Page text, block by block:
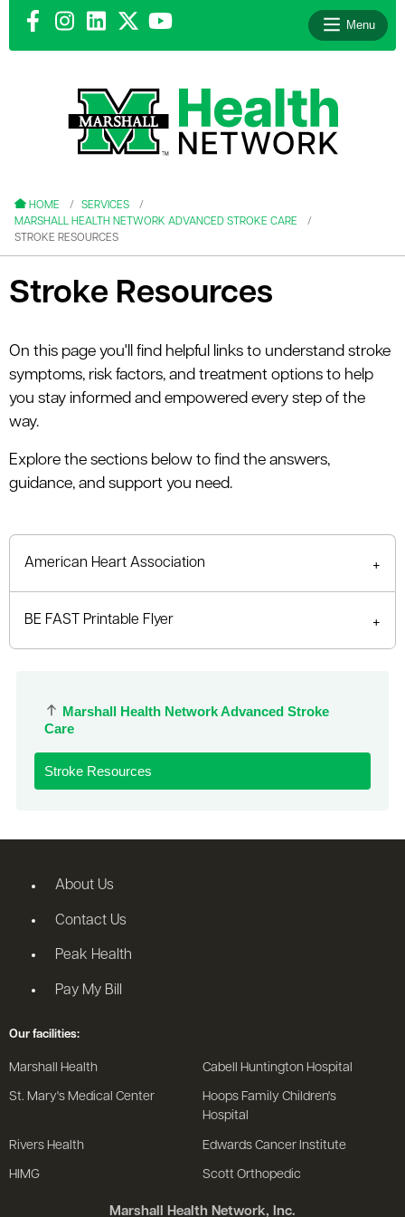
Menu
HOME
SERVICES
MARSHALL HEALTH NETWORK ADVANCED STROKE CARE
STROKE RESOURCES
Marshall Health Network Advanced Stroke
Care
Stroke Resources
Stroke Resources
On this page you'll find helpful links to understand stroke
symptoms, risk factors, and treatment options to help
you stay informed and empowered every step of the
way.
Explore the sections below to find the answers,
guidance, and support you need.
American Heart Association
BE FAST Printable Flyer
Marshall Health Network, Inc.
About Us
Contact Us
Peak Health
Pay My Bill
Our facilities:
Marshall Health Cabell Huntington Hospital
St. Mary's Medical Center
Hoops Family Children's
Hospital
Rivers Health Edwards Cancer Institute
HIMG Scott Orthopedic
menu
menu
menu